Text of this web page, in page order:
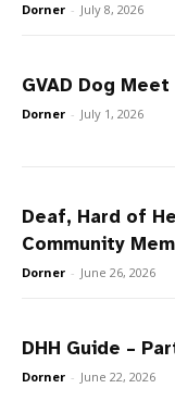
Dorner - July 8, 2026
GVAD Dog
Dorner - July 1, 2026
Deaf, Hard of
Community
Dorner - June 26, 2026
DHH Guide –
Dorner - June 22, 2026